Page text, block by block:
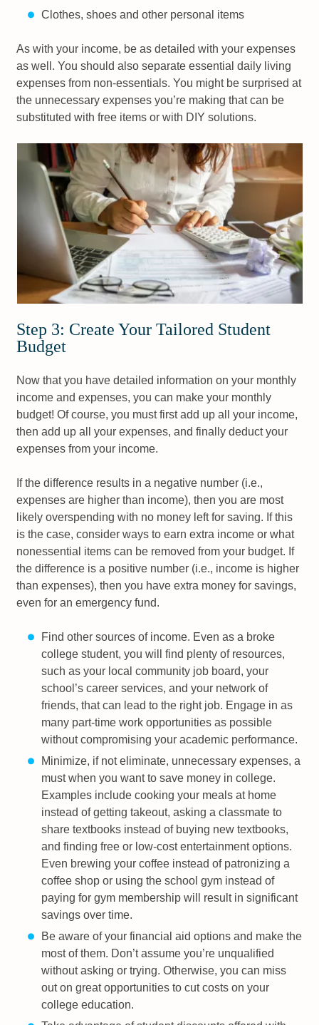
Clothes, shoes and other personal items
As with your income, be as detailed with your expenses
as well. You should also separate essential daily living
expenses from non-essentials. You might be surprised at
the unnecessary expenses you’re making that can be
substituted with free items or with DIY solutions.
Step 3: Create Your Tailored Student
Budget
Now that you have detailed information on your monthly
income and expenses, you can make your monthly
budget! Of course, you must first add up all your income,
then add up all your expenses, and finally deduct your
expenses from your income.
If the difference results in a negative number (i.e.,
expenses are higher than income), then you are most
likely overspending with no money left for saving. If this
is the case, consider ways to earn extra income or what
nonessential items can be removed from your budget. If
the difference is a positive number (i.e., income is higher
than expenses), then you have extra money for savings,
even for an emergency fund.
Find other sources of income. Even as a broke
college student, you will find plenty of resources,
such as your local community job board, your
school’s career services, and your network of
friends, that can lead to the right job. Engage in as
many part-time work opportunities as possible
without compromising your academic performance.
Minimize, if not eliminate, unnecessary expenses, a
must when you want to save money in college.
Examples include cooking your meals at home
instead of getting takeout, asking a classmate to
share textbooks instead of buying new textbooks,
and finding free or low-cost entertainment options.
Even brewing your coffee instead of patronizing a
coffee shop or using the school gym instead of
paying for gym membership will result in significant
savings over time.
Be aware of your financial aid options and make the
most of them. Don’t assume you’re unqualified
without asking or trying. Otherwise, you can miss
out on great opportunities to cut costs on your
college education.